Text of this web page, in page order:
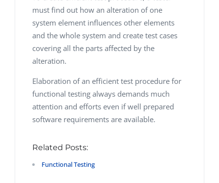
must find out how an alteration of one
system element influences other elements
and the whole system and create test cases
covering all the parts affected by the
alteration.
Elaboration of an efficient test procedure for
functional testing always demands much
attention and efforts even if well prepared
software requirements are available.
Related Posts:
Functional Testing